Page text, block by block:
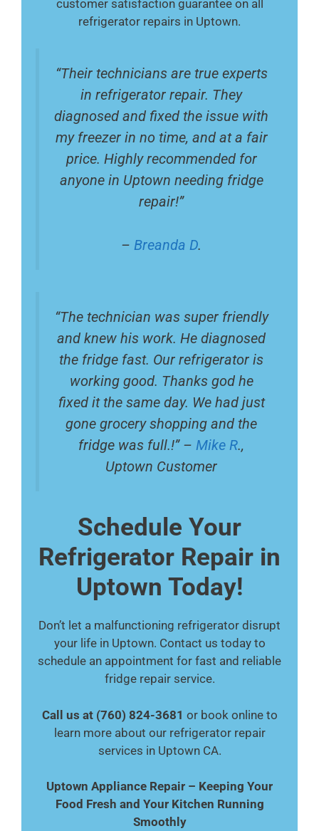
customer satisfaction guarantee on all
refrigerator repairs in Uptown.
“Their technicians are true experts
in refrigerator repair. They
diagnosed and fixed the issue with
my freezer in no time, and at a fair
price. Highly recommended for
anyone in Uptown needing fridge
repair!”
– Breanda D.
“The technician was super friendly
and knew his work. He diagnosed
the fridge fast. Our refrigerator is
working good. Thanks god he
fixed it the same day. We had just
gone grocery shopping and the
fridge was full.!” – Mike R.,
Uptown Customer
Schedule Your
Refrigerator Repair in
Uptown Today!
Don’t let a malfunctioning refrigerator disrupt
your life in Uptown. Contact us today to
schedule an appointment for fast and reliable
fridge repair service.
Call us at (760) 824-3681 or book online to
learn more about our refrigerator repair
services in Uptown CA.
Uptown Appliance Repair – Keeping Your
Food Fresh and Your Kitchen Running
Smoothly